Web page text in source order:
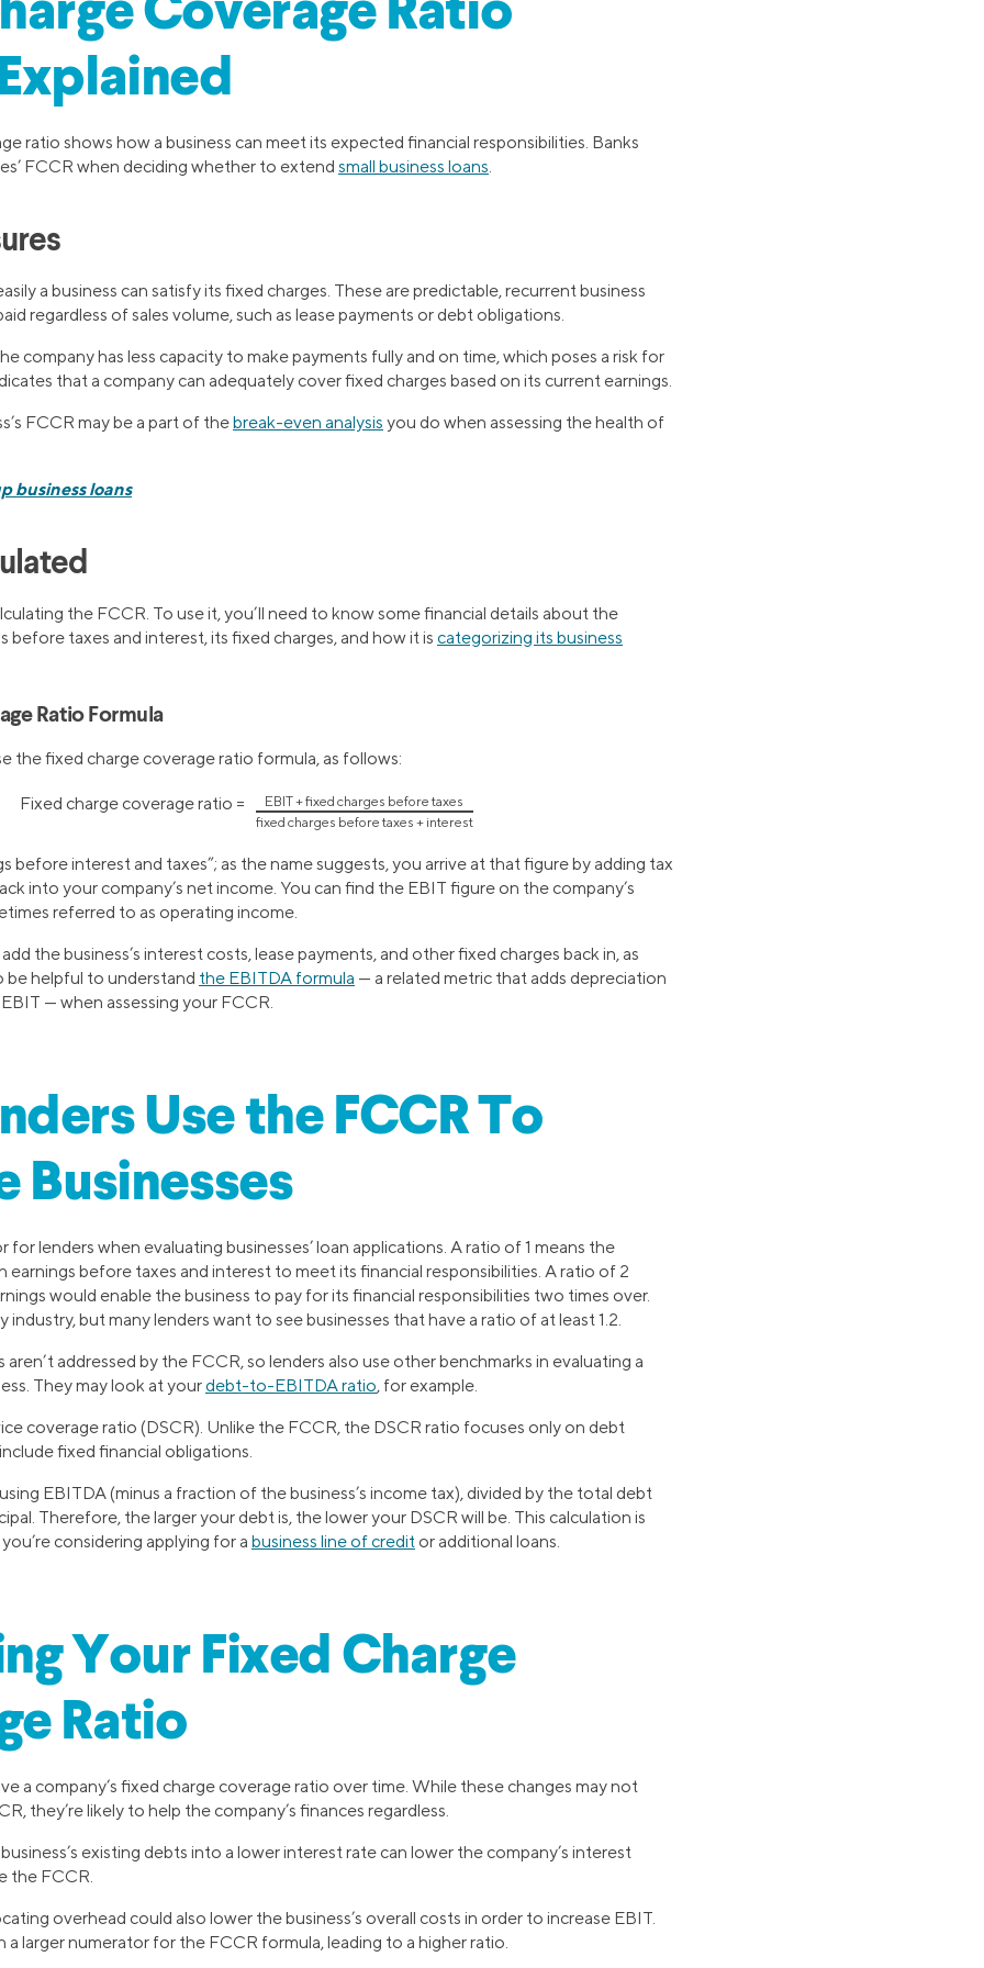
Coverage Ratio
ratio shows how a business can meet its expected financial responsibilities. Banks
FCCR when deciding whether to extend small business loans
a business can satisfy its fixed charges. These are predictable, recurrent business
regardless of sales volume, such as lease payments or debt obligations.
company has less capacity to make payments fully and on time, which poses a risk for
that a company can adequately cover fixed charges based on its current earnings.
FCCR may be a part of thebreak-even analysis you do when assessing the health of
business loans
the FCCR. To use it, you’ll need to know some financial details about the
before taxes and interest, its fixed charges, and how it is categorizing its business
Ratio Formula
the fixed charge coverage ratio formula, as follows:
Fixed charge coverage ratio =
EBIT + fixed charges before taxes
fixed charges before taxes + interest
before interest and taxes”; as the name suggests, you arrive at that figure by adding tax
into your company’s net income. You can find the EBIT figure on the company’s
referred to as operating income.
the business’s interest costs, lease payments, and other fixed charges back in, as
be helpful to understand the EBITDA formula — a related metric that adds depreciation
— when assessing your FCCR.
Use the FCCR To
Businesses
for lenders when evaluating businesses’ loan applications. A ratio of 1 means the
earnings before taxes and interest to meet its financial responsibilities. A ratio of 2
would enable the business to pay for its financial responsibilities two times over.
industry, but many lenders want to see businesses that have a ratio of at least 1.2.
addressed by the FCCR, so lenders also use other benchmarks in evaluating a
They may look at yourdebt-to-EBITDA ratio, for example.
coverage ratio (DSCR). Unlike the FCCR, the DSCR ratio focuses only on debt
fixed financial obligations.
EBITDA (minus a fraction of the business’s income tax), divided by the total debt
Therefore, the larger your debt is, the lower your DSCR will be. This calculation is
considering applying for a business line of credit or additional loans.
Your Fixed Charge
Ratio
a company’s fixed charge coverage ratio over time. While these changes may not
they’re likely to help the company’s finances regardless.
existing debts into a lower interest rate can lower the company’s interest
the FCCR.
overhead could also lower the business’s overall costs in order to increase EBIT.
a larger numerator for the FCCR formula, leading to a higher ratio.